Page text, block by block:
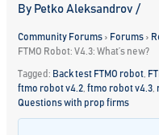
By Petko Aleksandrov/
Community Forums › Forums ›
FTMO Robot: V4.3: What’s new?
Tagged: Back test FTMO robot
ftmo robot v4.2 ,ftmo robot v4.3
Questions with prop firms